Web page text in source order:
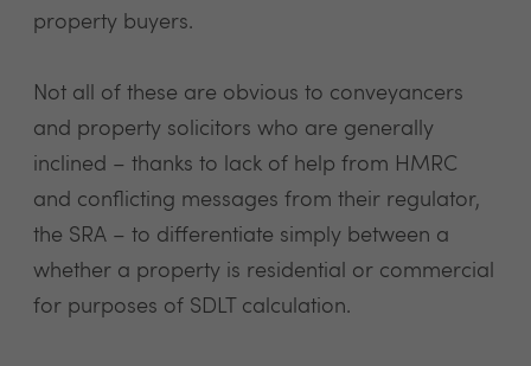
property buyers.
Not all of these are obvious to conveyancers
and property solicitors who are generally
inclined – thanks to lack of help from HMRC
and conflicting messages from their regulator,
the SRA – to differentiate simply between a
whether a property is residential or commercial
for purposes of SDLT calculation.